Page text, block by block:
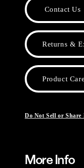
Contact Us
Returns &
Product
Do Not Sell or Share
More Info